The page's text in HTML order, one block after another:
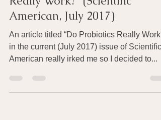
In Response to “Do Probiotics
Really Work?” (Scientific
American, July 2017)
An article titled “Do Probiotics Really Work?